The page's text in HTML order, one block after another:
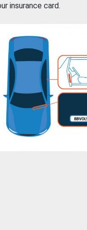
insurance card.